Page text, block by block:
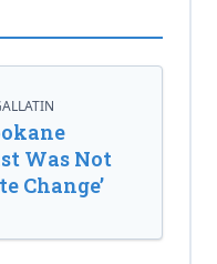
Was Not
Change’